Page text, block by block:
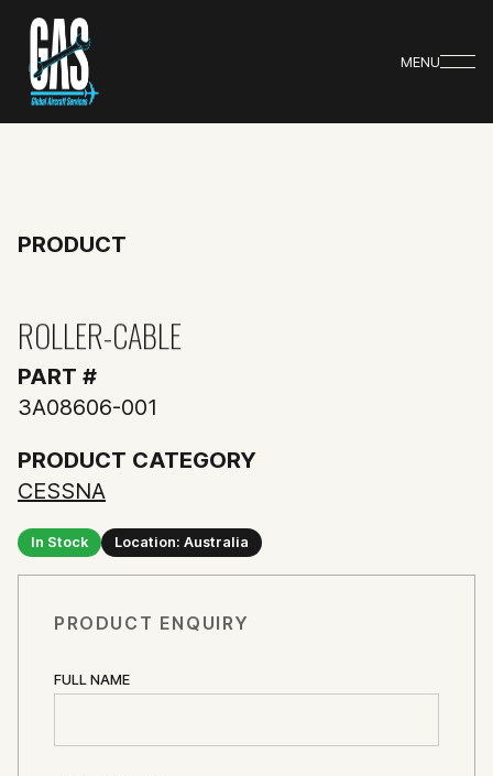
MENU
PRODUCT
ROLLER-CABLE
PART #
3A08606-001
PRODUCT CATEGORY
CESSNA
In Stock Location: Australia
PRODUCT ENQUIRY
FULL NAME